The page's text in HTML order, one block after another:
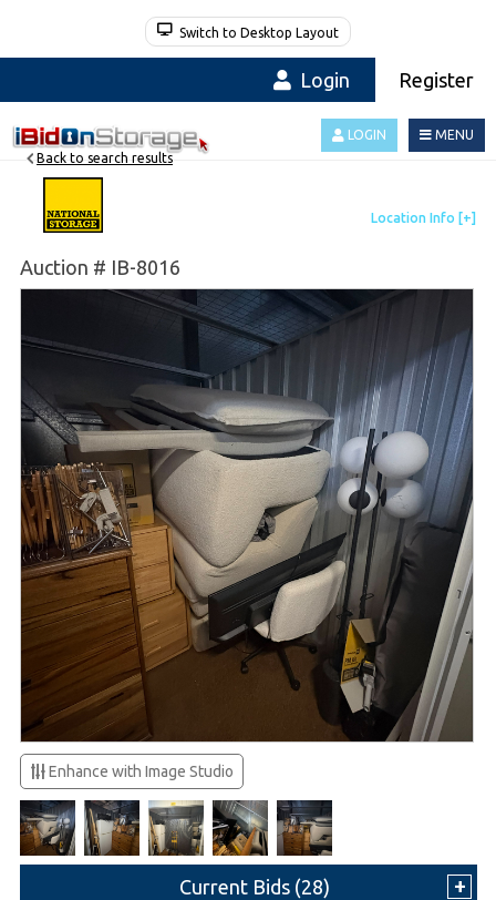
Switch to Desktop Layout
Login Register
MENU
LOGIN
Auction # IB-8016
Back to search results
Enhance with Image Studio
Current Bids (28)